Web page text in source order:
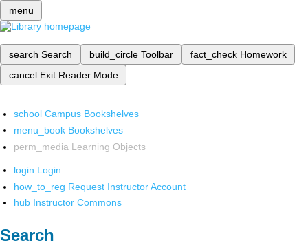
menu
search Search build_circle Toolbar fact_check Homework
cancel Exit Reader Mode
school Campus Bookshelves
menu_book Bookshelves
perm_media Learning Objects
login Login
how_to_reg Request Instructor Account
hub Instructor Commons
Search